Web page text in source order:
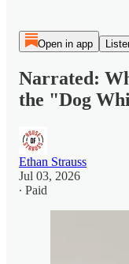
Open in app
Narrated:
the "Dog
Ethan Strauss
Jul 03, 2026
∙ Paid